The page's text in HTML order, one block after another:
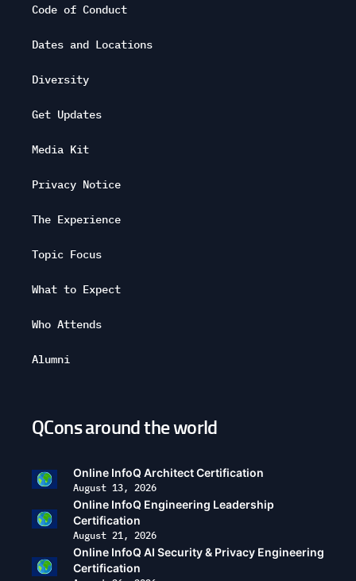
Code of Conduct
Dates and Locations
Diversity
Get Updates
Media Kit
Privacy Notice
The Experience
Topic Focus
What to Expect
Who Attends
Alumni
Open
options
QCons around the world
Online InfoQ Architect Certification
August 13, 2026
Online InfoQ Engineering Leadership
Certification
August 21, 2026
Online InfoQ AI Security & Privacy Engineering
Certification